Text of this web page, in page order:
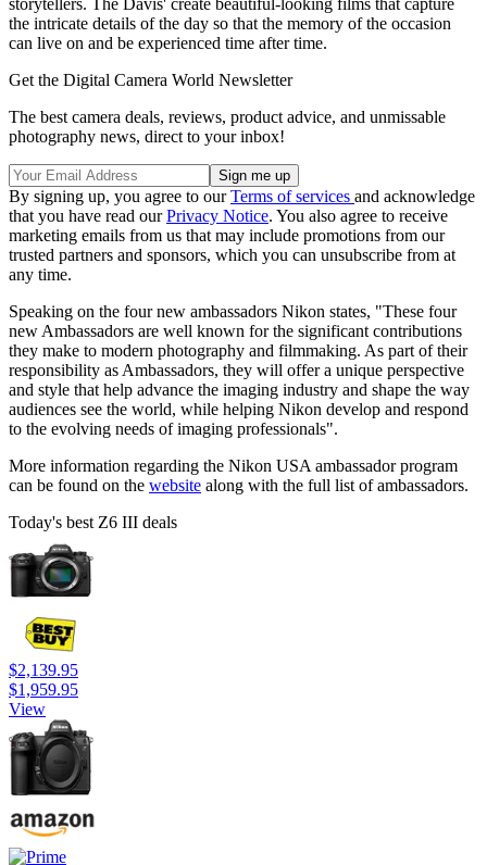
the intricate details of the day so that the memory of the occasion
can live on and be experienced time after time.
Get the Digital Camera World Newsletter
The best camera deals, reviews, product advice, and unmissable
photography news, direct to your inbox!
By signing up, you agree to ourTerms of services and acknowledge
that you have read ourPrivacy Notice. You also agree to receive
marketing emails from us that may include promotions from our
trusted partners and sponsors, which you can unsubscribe from at
any time.
Speaking on the four new ambassadors Nikon states, "These four
new Ambassadors are well known for the significant contributions
they make to modern photography and filmmaking. As part of their
responsibility as Ambassadors, they will offer a unique perspective
and style that help advance the imaging industry and shape the way
audiences see the world, while helping Nikon develop and respond
to the evolving needs of imaging professionals".
More information regarding the Nikon USA ambassador program
can be found on the website along with the full list of ambassadors.
Today's best Z6 III deals
$2,139.95
$1,959.95
View